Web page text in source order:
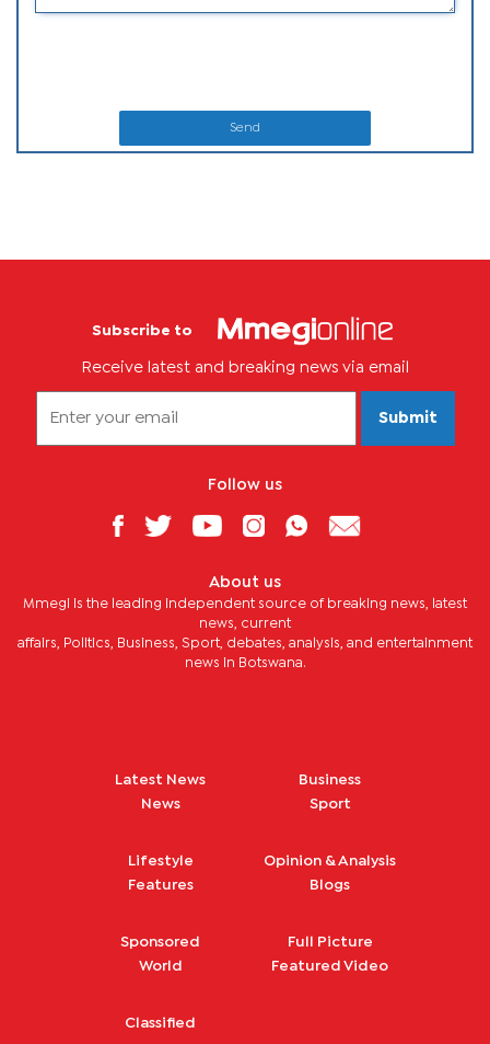
Send
Subscribe to
Receive latest and breaking news via email
Submit
Follow us
About us
Mmegi is the leading independent source of breaking news, latest
news, current
affairs, Politics, Business, Sport, debates, analysis, and entertainment
news in Botswana.
Latest News
News
Business
Sport
Lifestyle
Features
Opinion & Analysis
Blogs
Sponsored
World
Full Picture
Featured Video
Classified